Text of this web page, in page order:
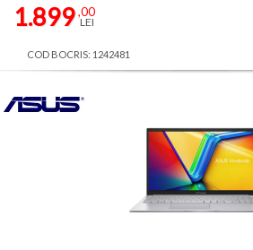
1.899 ,00
LEI
COD BOCRIS: 1242481